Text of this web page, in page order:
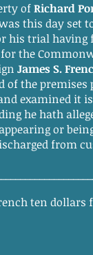
ofRichard
this day set
his trial having
the
James S.
of the
examined it
he hath
or
from
ten